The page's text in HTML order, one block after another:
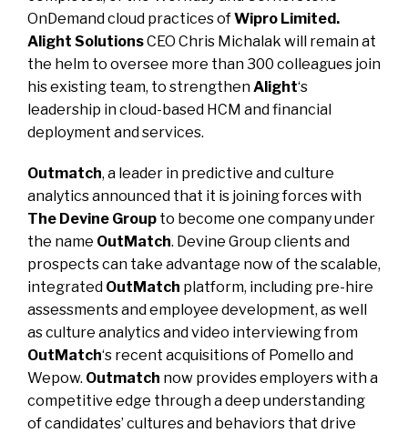
OnDemand cloud practices ofWipro Limited.
Alight SolutionsCEO Chris Michalak will remain at
the helm to oversee more than 300 colleagues join
his existing team, to strengthen Alight‘s
leadership in cloud-based HCM and financial
deployment and services.
Outmatch, a leader in predictive and culture
analyticsannounced that it is joining forces with
The Devine Group to become one company under
the name OutMatch. Devine Group clients and
prospects can take advantage now of the scalable,
integrated OutMatch platform, including pre-hire
assessments and employee development, as well
as culture analytics and video interviewing from
OutMatch‘s recent acquisitions of Pomello and
Wepow. Outmatch now provides employers with a
competitive edge through a deep understanding
of candidates’ cultures and behaviors that drive